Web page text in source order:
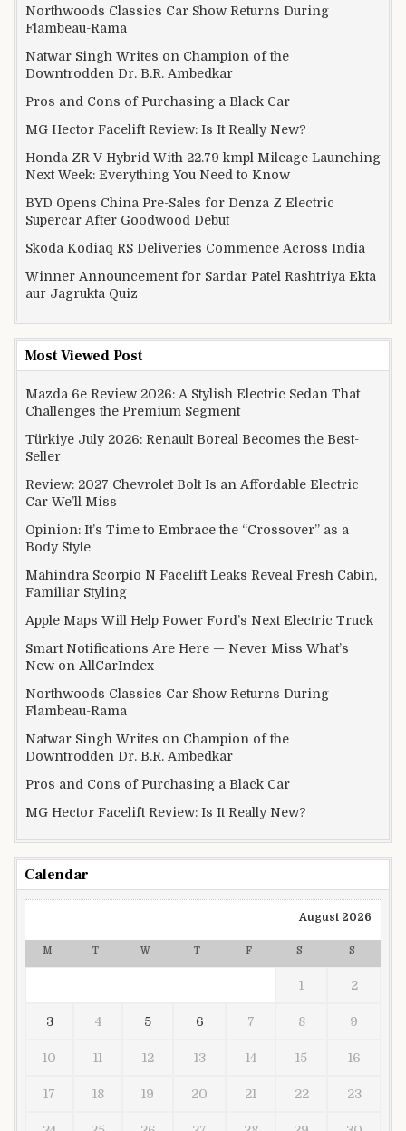
Northwoods Classics Car Show Returns During
Flambeau-Rama
Natwar Singh Writes on Champion of the
Downtrodden Dr. B.R. Ambedkar
Pros and Cons of Purchasing a Black Car
MG Hector Facelift Review: Is It Really New?
Honda ZR-V Hybrid With 22.79 kmpl Mileage Launching
Next Week: Everything You Need to Know
BYD Opens China Pre-Sales for Denza Z Electric
Supercar After Goodwood Debut
Skoda Kodiaq RS Deliveries Commence Across India
Winner Announcement for Sardar Patel Rashtriya Ekta
aur Jagrukta Quiz
Most Viewed Post
Mazda 6e Review 2026: A Stylish Electric Sedan That
Challenges the Premium Segment
Türkiye July 2026: Renault Boreal Becomes the Best-
Seller
Review: 2027 Chevrolet Bolt Is an Affordable Electric
Car We’ll Miss
Opinion: It’s Time to Embrace the “Crossover” as a
Body Style
Mahindra Scorpio N Facelift Leaks Reveal Fresh Cabin,
Familiar Styling
Apple Maps Will Help Power Ford’s Next Electric Truck
Smart Notifications Are Here — Never Miss What’s
New on AllCarIndex
Northwoods Classics Car Show Returns During
Flambeau-Rama
Natwar Singh Writes on Champion of the
Downtrodden Dr. B.R. Ambedkar
Pros and Cons of Purchasing a Black Car
MG Hector Facelift Review: Is It Really New?
Calendar
August 2026
M T W T F S S
1 2
3 4 5 6 7 8 9
10 11 12 13 14 15 16
17 18 19 20 21 22 23